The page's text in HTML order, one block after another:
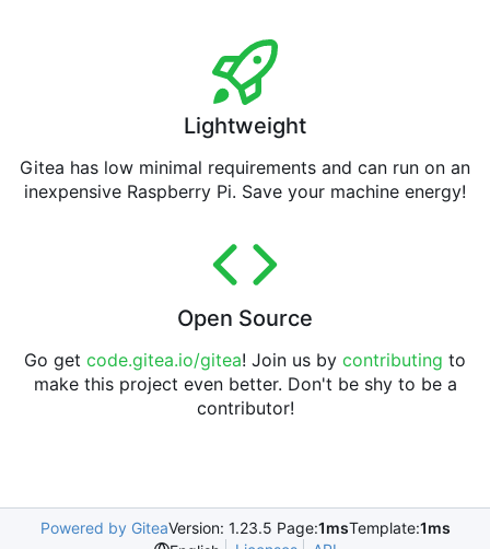
Lightweight
Gitea has low minimal requirements and can run on an
inexpensive Raspberry Pi. Save your machine energy!
Open Source
Go get code.gitea.io/gitea! Join us by contributing to
make this project even better. Don't be shy to be a
contributor!
Powered by GiteaVersion: 1.23.5 Page:1msTemplate:1ms